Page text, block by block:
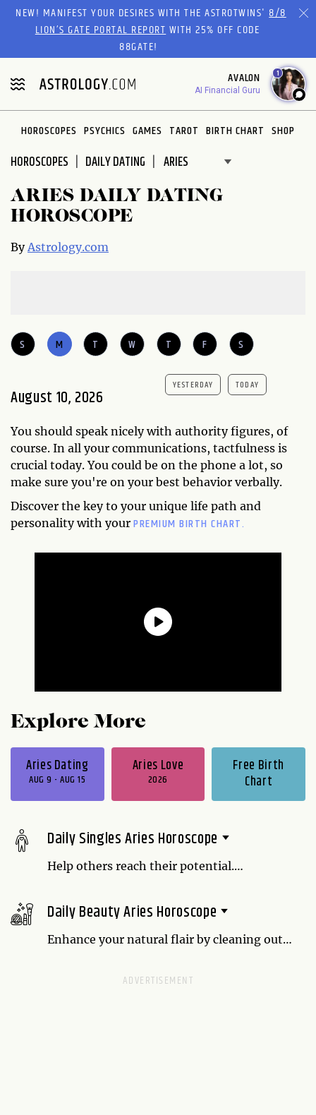
Please
website
includes
an
accessibility
system.
NEW! MANIFEST YOUR DESIRES WITH THE ASTROTWINS'8/8
LION’S GATE PORTAL REPORTWITH 25% OFF CODE
88GATE!
AVALON
AI Financial Guru
1
HOROSCOPES PSYCHICS GAMES TAROT BIRTH CHART SHOP
HOROSCOPES DAILY DATING
ARIES DAILY DATING
HOROSCOPE
By Astrology.com
S M T W T F S
August 10, 2026
YESTERDAY TODAY
You should speak nicely with authority figures, of
course. In all your communications, tactfulness is
crucial today. You could be on the phone a lot, so
make sure you're on your best behavior verbally.
Discover the key to your unique life path and
personality with your PREMIUM BIRTH CHART.
Explore More
Aries Dating
AUG 9 - AUG 15
Aries Love
2026
Free Birth
Chart
Daily Singles Aries Horoscope
Help others reach their potential.
is more important than you might realize.
Daily Beauty Aries Horoscope
Enhance your natural flair by cleaning out